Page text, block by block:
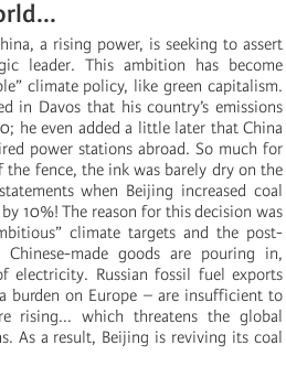
a rising power, is seeking to assert
leader. This ambition has become
climate policy, like green capitalism.
in Davos that his country’s emissions
he even added a little later that China
power stations abroad. So much for
fence, the ink was barely dry on the
when Beijing increased coal
10%! The reason for this decision was
climate targets and the post-
made goods are pouring in,
electricity. Russian fossil fuel exports
burden on Europe – are insufficient to
rising... which threatens the global
As a result, Beijing is reviving its coal